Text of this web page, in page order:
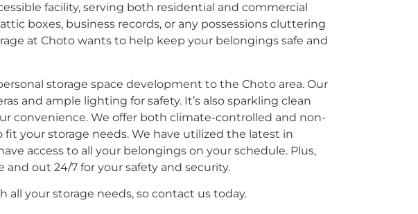
facility, serving both residential and commercial
boxes, business records, or any possessions cluttering
at Choto wants to help keep your belongings safe and
storage space development to the Choto area. Our
and ample lighting for safety. It’s also sparkling clean
convenience. We offer both climate-controlled and non-
your storage needs. We have utilized the latest in
access to all your belongings on your schedule. Plus,
out 24/7 for your safety and security.
your storage needs, so contact us today.